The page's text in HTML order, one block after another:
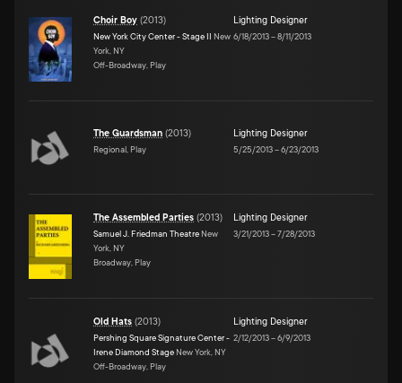
Choir Boy (2013)
New York City Center - Stage II New
York, NY
Off-Broadway, Play
Lighting Designer
6/18/2013–8/11/2013
The Guardsman (2013)
Regional, Play
Lighting Designer
5/25/2013–6/23/2013
The Assembled Parties (2013)
Samuel J. Friedman Theatre New
York, NY
Broadway, Play
Lighting Designer
3/21/2013–7/28/2013
Old Hats (2013)
Pershing Square Signature Center -
Irene Diamond Stage New York, NY
Off-Broadway, Play
Lighting Designer
2/12/2013–6/9/2013